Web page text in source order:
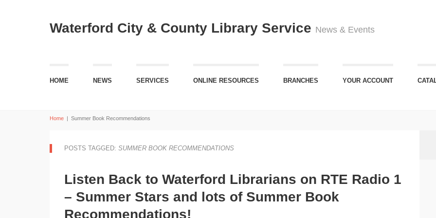
Waterford City & County Library Service News & Events
HOME NEWS SERVICES ONLINE RESOURCES BRANCHES YOUR ACCOUNT
Home | Summer Book Recommendations
POSTS TAGGED: SUMMER BOOK RECOMMENDATIONS
Listen Back to Waterford Librarians on RTE Radio 1
– Summer Stars and lots of Summer Book
Recommendations!